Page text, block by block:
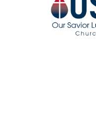
Lutheran
Church
Mckinney